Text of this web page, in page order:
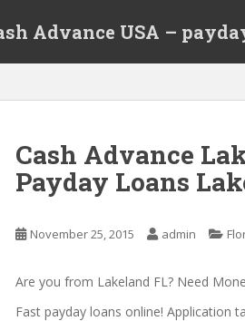
Advance USA –
Cash Advance
Payday Loans
November 25, 2015 admin
Are you from Lakeland FL? Need
Fast payday loans online! Application